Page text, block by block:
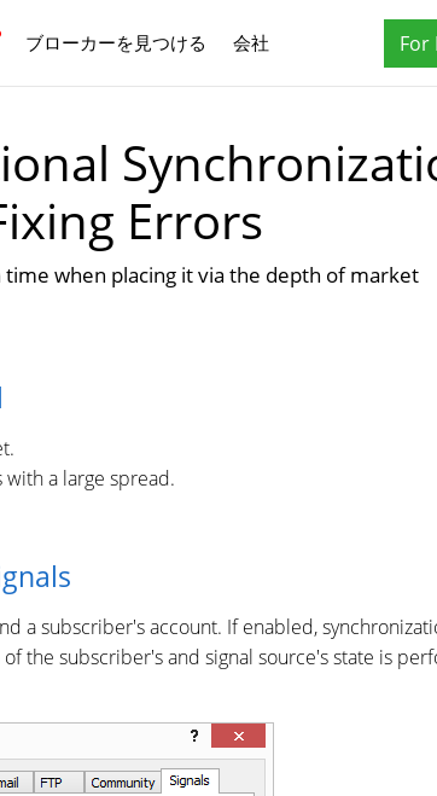
ブローカーを見つける 会社 For
Errors
when placing it via the depth of market
a large spread.
a subscriber's account. If enabled,
the subscriber's and signal source's state is